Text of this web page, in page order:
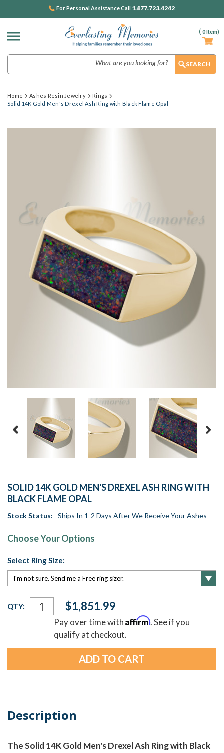
( 0Item)
For Personal Assistance Call 1.877.723.4242
Home Ashes Resin Jewelry
Rings
Solid 14K Gold Men's Drexel Ash Ring with Black Flame Opal
SOLID 14K GOLD MEN'S DREXEL ASH RING WITH
BLACK FLAME OPAL
Stock Status: Ships In 1-2 Days After We Receive Your Ashes
Choose Your Options
Select Ring Size:
Current
Stock:
QTY: $1,851.99
Pay over time withAffirm. See if you
qualify at checkout.
Description
The Solid 14K Gold Men's Drexel Ash Ring with Black